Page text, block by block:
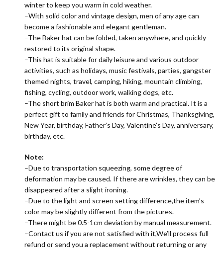
winter to keep you warm in cold weather.
–With solid color and vintage design, men of any age can
become a fashionable and elegant gentleman.
–The Baker hat can be folded, taken anywhere, and quickly
restored to its original shape.
–This hat is suitable for daily leisure and various outdoor
activities, such as holidays, music festivals, parties, gangster
themed nights, travel, camping, hiking, mountain climbing,
fishing, cycling, outdoor work, walking dogs, etc.
–The short brim Baker hat is both warm and practical. It is a
perfect gift to family and friends for Christmas, Thanksgiving,
New Year, birthday, Father’s Day, Valentine’s Day, anniversary,
birthday, etc.
Note:
–Due to transportation squeezing, some degree of
deformation may be caused. If there are wrinkles, they can be
disappeared after a slight ironing.
–Due to the light and screen setting difference,the item’s
color may be slightly different from the pictures.
–There might be 0.5-1cm deviation by manual measurement.
–Contact us if you are not satisfied with it,We’ll process full
refund or send you a replacement without returning or any